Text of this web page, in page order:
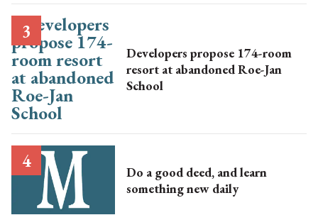
Developers propose 174-room
resort at abandoned Roe-Jan
School
Do a good deed, and learn
something new daily